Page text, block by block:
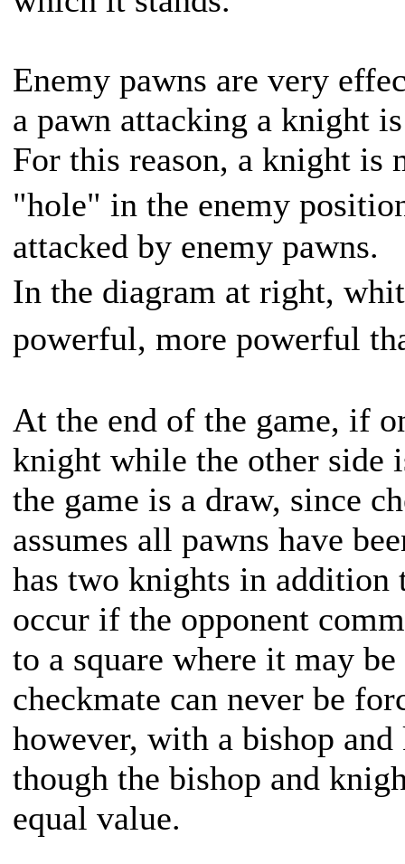
Enemy pawns are very
a pawn attacking a knight
For this reason, a knight is
"hole" in the enemy
attacked by enemy pawns.
In the diagram at right,
powerful, more powerful
At the end of the game, if
knight while the other side
the game is a draw, since
assumes all pawns have
has two knights in addition
occur if the opponent
to a square where it may
checkmate can never be
however, with a bishop
though the bishop and
equal value.